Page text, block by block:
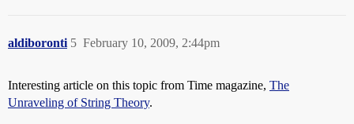
aldiboronti February 10, 2009, 2:44pm
5
Interesting article on this topic from Time magazine, The
Unraveling of String Theory.